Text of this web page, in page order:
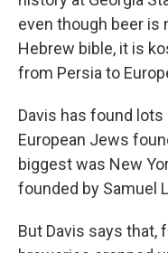
even though beer is
Hebrew bible, it is
from Persia to
Davis has found
European Jews
biggest was New
founded by Samuel
But Davis says that,